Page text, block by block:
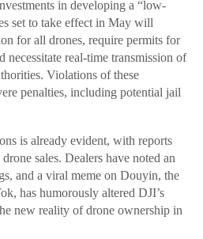
in developing a “low-
set to take effect in May will
for all drones, require permits for
necessitate real-time transmission of
Violations of these
penalties, including potential jail
is already evident, with reports
sales. Dealers have noted an
and a viral meme on Douyin, the
has humorously altered DJI’s
new reality of drone ownership in